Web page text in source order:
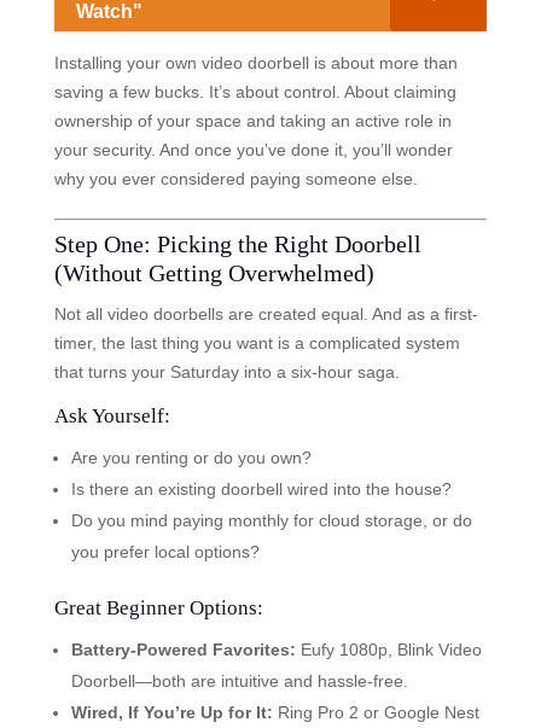
Watch"
Installing your own video doorbell is about more than
saving a few bucks. It’s about control. About claiming
ownership of your space and taking an active role in
your security. And once you’ve done it, you’ll wonder
why you ever considered paying someone else.
Step One: Picking the Right Doorbell
(Without Getting Overwhelmed)
Not all video doorbells are created equal. And as a first-
timer, the last thing you want is a complicated system
that turns your Saturday into a six-hour saga.
Ask Yourself:
Are you renting or do you own?
Is there an existing doorbell wired into the house?
Do you mind paying monthly for cloud storage, or do
you prefer local options?
Great Beginner Options:
Battery-Powered Favorites: Eufy 1080p, Blink Video
Doorbell—both are intuitive and hassle-free.
Wired, If You’re Up for It: Ring Pro 2 or Google Nest